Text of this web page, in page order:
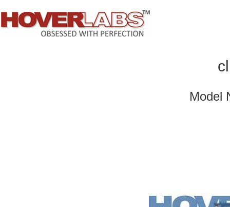
Model